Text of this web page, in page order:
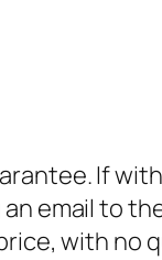
If
email to
with no